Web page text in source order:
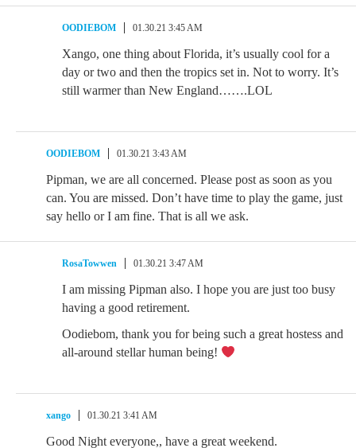
OODIEBOM 01.30.21 3:45 AM
Xango, one thing about Florida, it’s usually cool for a
day or two and then the tropics set in. Not to worry. It’s
still warmer than New England…….LOL
OODIEBOM 01.30.21 3:43 AM
Pipman, we are all concerned. Please post as soon as you
can. You are missed. Don’t have time to play the game, just
say hello or I am fine. That is all we ask.
RosaTowwen 01.30.21 3:47 AM
I am missing Pipman also. I hope you are just too busy
having a good retirement.
Oodiebom, thank you for being such a great hostess and
all-around stellar human being!
xango 01.30.21 3:41 AM
Good Night everyone,, have a great weekend.